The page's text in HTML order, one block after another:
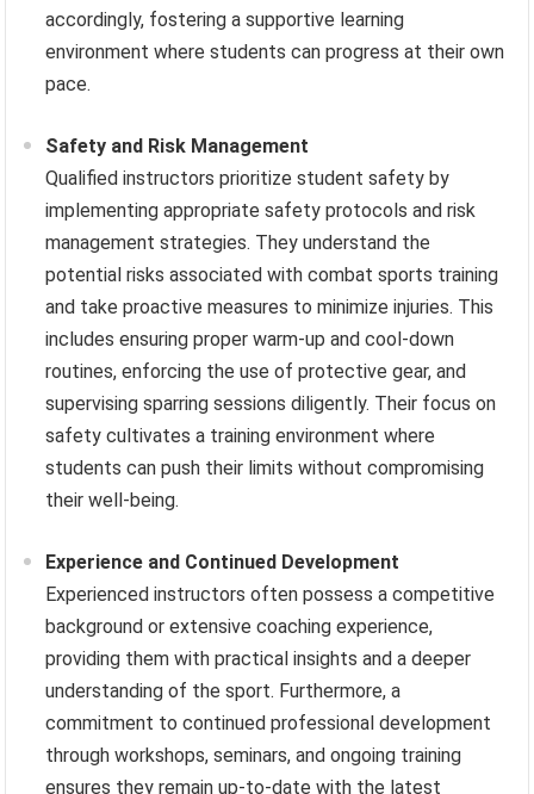
accordingly, fostering a supportive learning
environment where students can progress at their own
pace.
Safety and Risk Management
Qualified instructors prioritize student safety by
implementing appropriate safety protocols and risk
management strategies. They understand the
potential risks associated with combat sports training
and take proactive measures to minimize injuries. This
includes ensuring proper warm-up and cool-down
routines, enforcing the use of protective gear, and
supervising sparring sessions diligently. Their focus on
safety cultivates a training environment where
students can push their limits without compromising
their well-being.
Experience and Continued Development
Experienced instructors often possess a competitive
background or extensive coaching experience,
providing them with practical insights and a deeper
understanding of the sport. Furthermore, a
commitment to continued professional development
through workshops, seminars, and ongoing training
ensures they remain up-to-date with the latest